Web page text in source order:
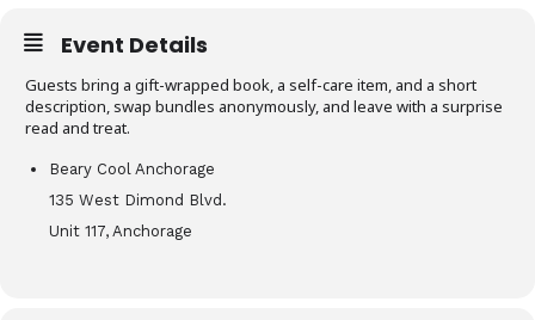
Event Details
Guests bring a gift-wrapped book, a self-care item, and a short
description, swap bundles anonymously, and leave with a surprise
read and treat.
Beary Cool Anchorage
135 West Dimond Blvd.
Unit 117, Anchorage